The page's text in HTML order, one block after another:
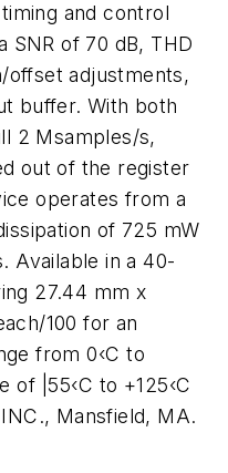
and control
SNR of 70 dB, THD
offset adjustments,
buffer. With both
2 Msamples/s,
out of the register
operates from a
of 725 mW
Available in a 40-
27.44 mm x
100 for an
from 0‹C to
|55‹C to +125‹C
Mansfield, MA.